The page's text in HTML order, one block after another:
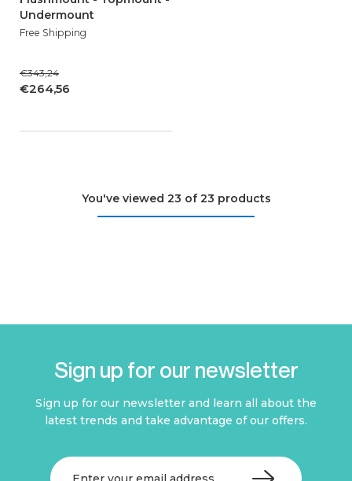
Undermount
Free Shipping
€264,56
€343,24
You've viewed 23 of 23 products
Sign up for our newsletter
Sign up for our newsletter and learn all about the
latest trends and take advantage of our offers.